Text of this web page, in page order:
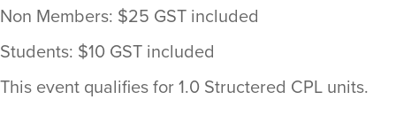
Non Members: $25 GST included
Students: $10 GST included
This event qualifies for 1.0 Structered CPL units.